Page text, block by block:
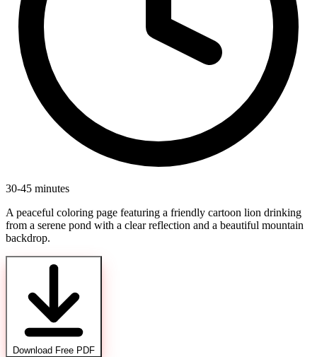
30-45 minutes
A peaceful coloring page featuring a friendly cartoon lion drinking
from a serene pond with a clear reflection and a beautiful mountain
backdrop.
Download Free PDF